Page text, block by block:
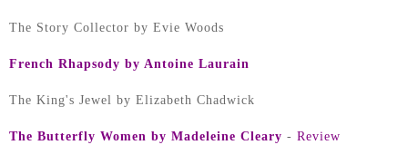
The Story Collector by Evie Woods
French Rhapsody by Antoine Laurain
The King's Jewel by Elizabeth Chadwick
The Butterfly Women by Madeleine Cleary - Review